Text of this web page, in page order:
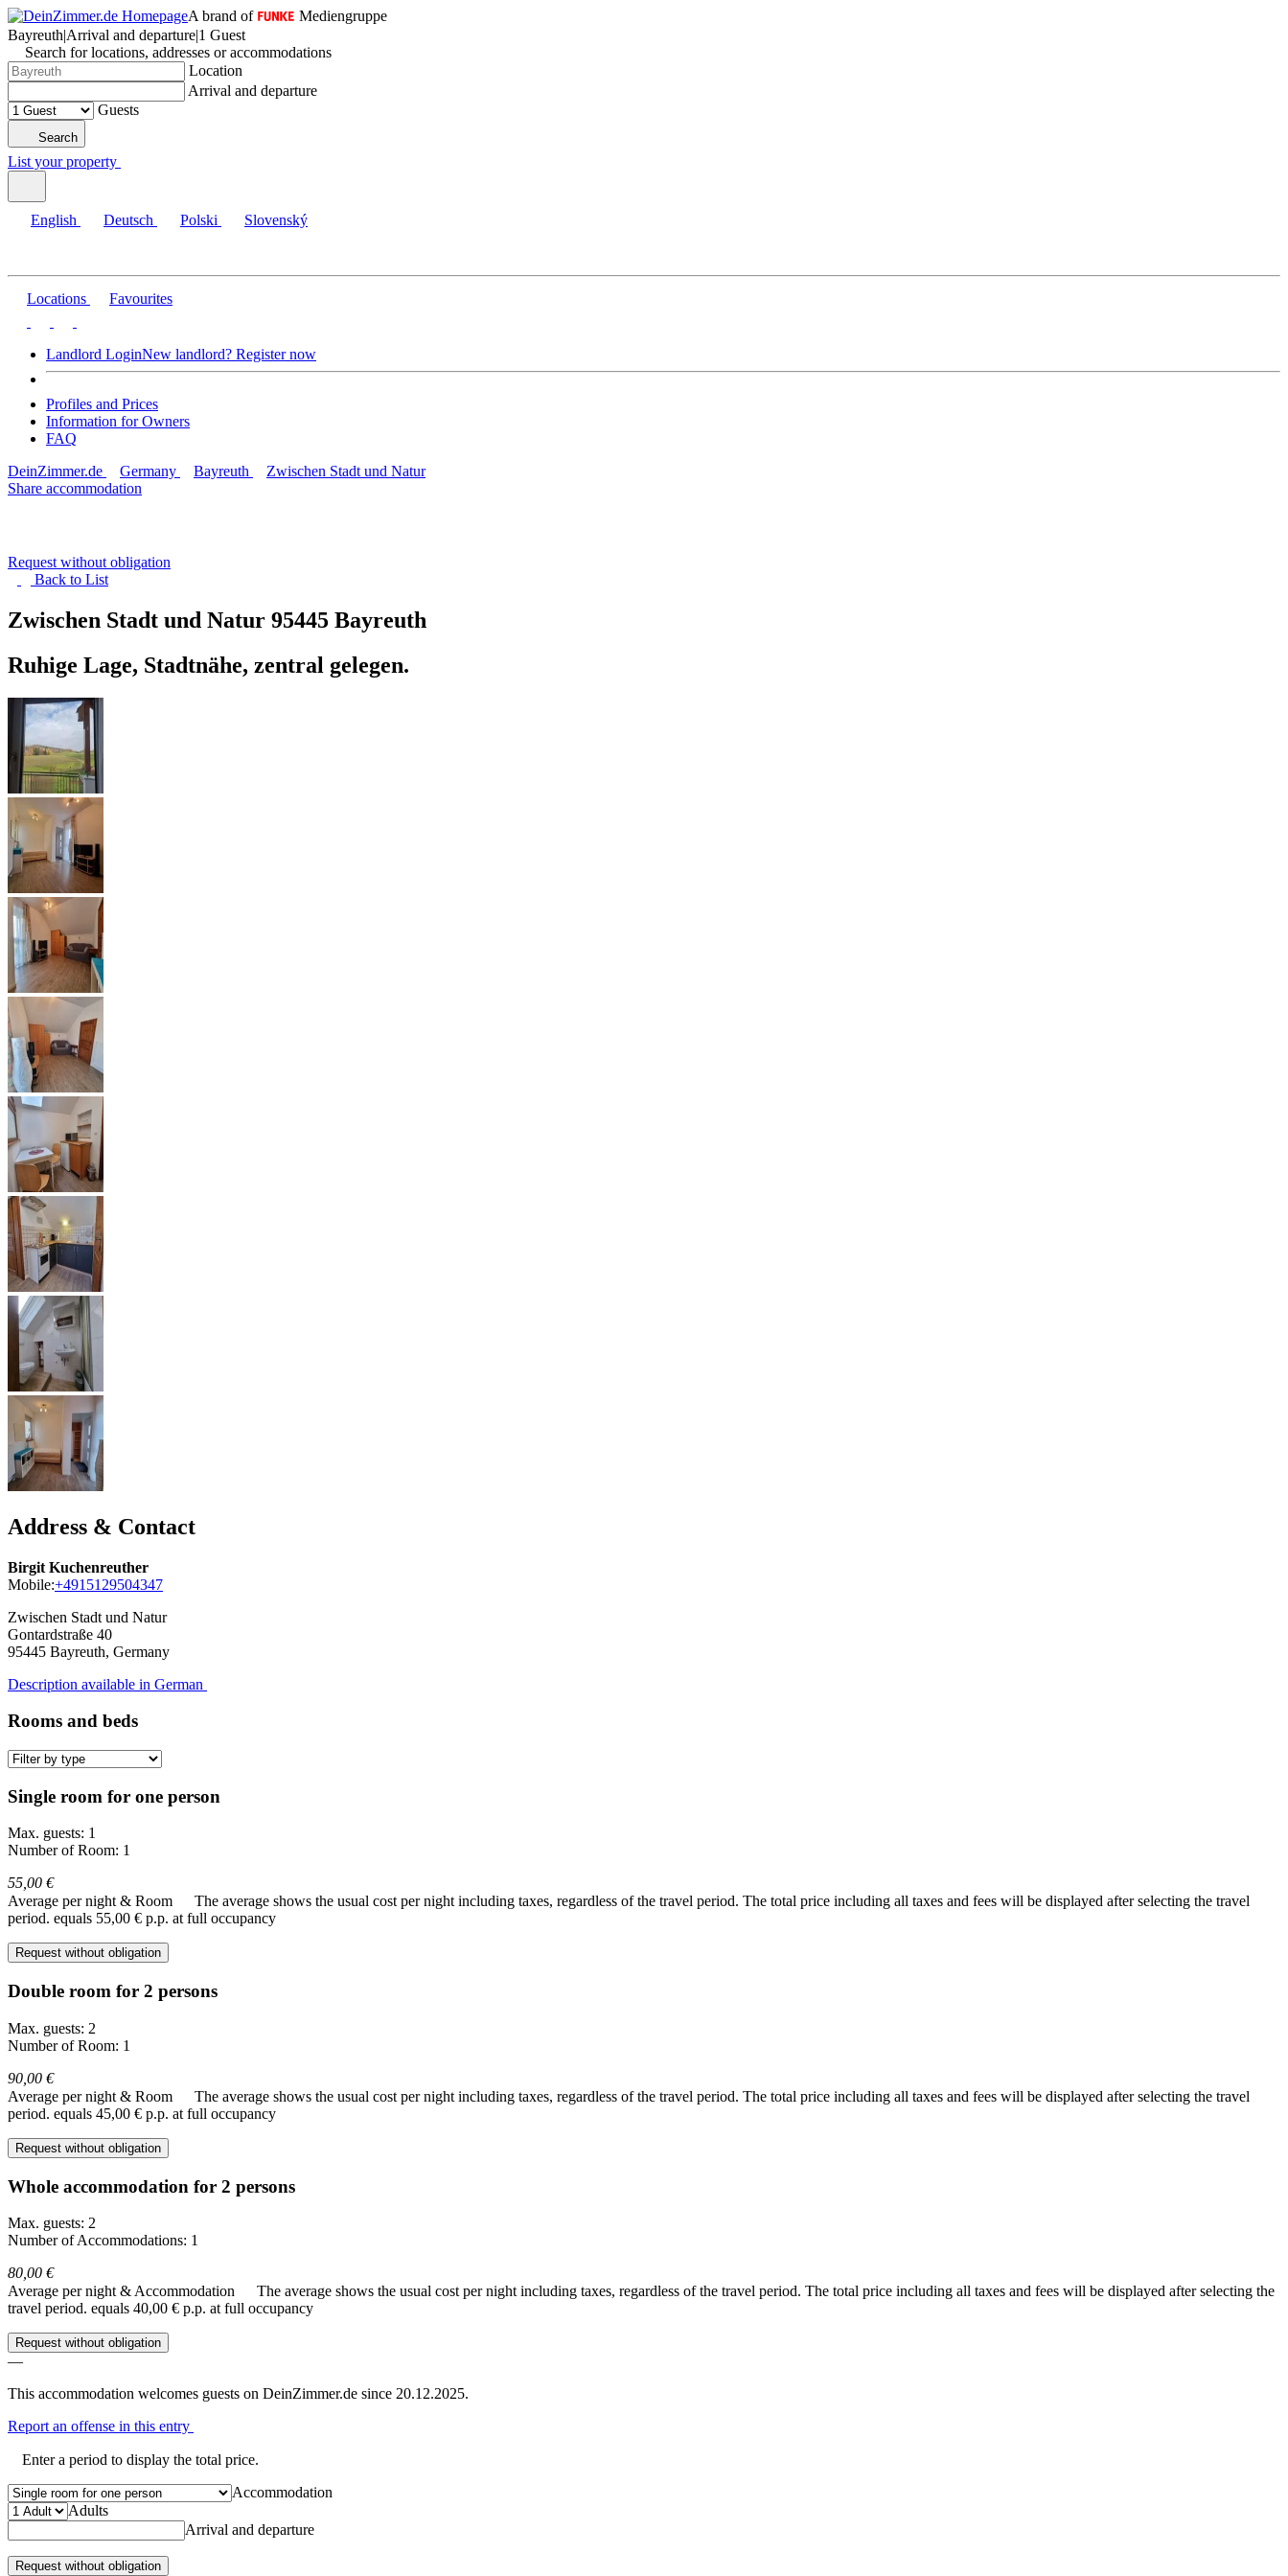
A brand of
Mediengruppe
Bayreuth|Arrival and departure|1 Guest
Search for locations, addresses or accommodations
Location
Arrival and departure
Guests
Search
List your property
English Deutsch Polski Slovenský
Locations Favourites
Landlord LoginNew landlord? Register now
Profiles and Prices
Information for Owners
FAQ
DeinZimmer.de
Germany Bayreuth
Zwischen Stadt und Natur
Share accommodation
Request without obligation
Back to List
Zwischen Stadt und Natur 95445 Bayreuth
Ruhige Lage, Stadtnähe, zentral gelegen.
Address & Contact
Birgit Kuchenreuther
Mobile:+4915129504347
Zwischen Stadt und Natur
Gontardstraße 40
95445 Bayreuth, Germany
Description available in German
Rooms and beds
Single room for one person
Max. guests: 1
Number of Room: 1
55,00 €
Average per night & Room
The average shows the usual cost per night including taxes, regardless of the travel period. The total price including all taxes and fees will be displayed after selecting the travel
period. equals 55,00 € p.p. at full occupancy
Request without obligation
Double room for 2 persons
Max. guests: 2
Number of Room: 1
90,00 €
Average per night & Room
The average shows the usual cost per night including taxes, regardless of the travel period. The total price including all taxes and fees will be displayed after selecting the travel
period. equals 45,00 € p.p. at full occupancy
Request without obligation
Whole accommodation for 2 persons
Max. guests: 2
Number of Accommodations: 1
80,00 €
Average per night & Accommodation
The average shows the usual cost per night including taxes, regardless of the travel period. The total price including all taxes and fees will be displayed after selecting the
travel period. equals 40,00 € p.p. at full occupancy
Request without obligation
—
This accommodation welcomes guests on DeinZimmer.de since 20.12.2025.
Report an offense in this entry
Enter a period to display the total price.
Accommodation
Adults
Arrival and departure
Request without obligation